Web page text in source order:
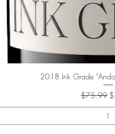
Quick
2018 Ink Grade
Regular
$75.99